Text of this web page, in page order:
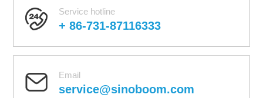
Service hotline
+ 86-731-87116333
Email
service@sinoboom.com